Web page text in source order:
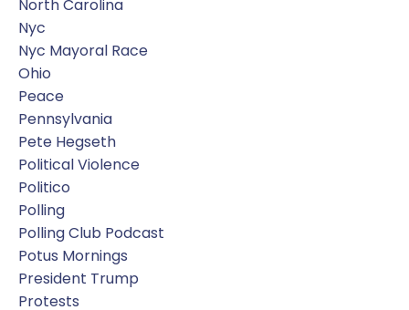
North Carolina
Nyc
Nyc Mayoral Race
Ohio
Peace
Pennsylvania
Pete Hegseth
Political Violence
Politico
Polling
Polling Club Podcast
Potus Mornings
President Trump
Protests